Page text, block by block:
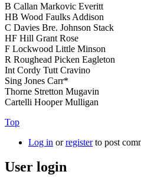
B Callan Markovic Everitt
HB Wood Faulks Addison
C Davies Bre. Johnson Stack
HF Hill Grant Rose
F Lockwood Little Minson
R Roughead Picken Eagleton
Int Cordy Tutt Cravino
Sing Jones Carr*
Thorne Stretton Mugavin
Cartelli Hooper Mulligan
Top
Log in orregisterto post
User login